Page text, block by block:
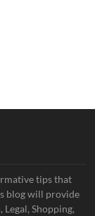
tips that
blog will provide
Shopping,